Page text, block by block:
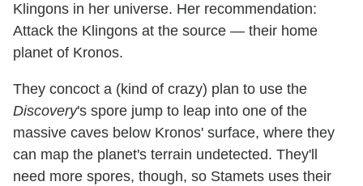
Klingons in her universe. Her recommendation:
Attack the Klingons at the source — their home
planet of Kronos.
They concoct a (kind of crazy) plan to use the
Discovery's spore jump to leap into one of the
massive caves below Kronos' surface, where they
can map the planet's terrain undetected. They'll
need more spores, though, so Stamets uses their